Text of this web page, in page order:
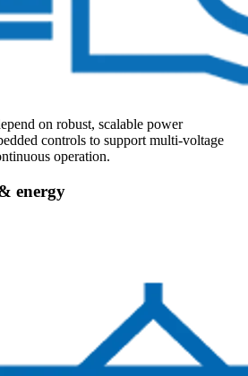
on robust, scalable power
controls to support multi‑voltage
operation.
energy